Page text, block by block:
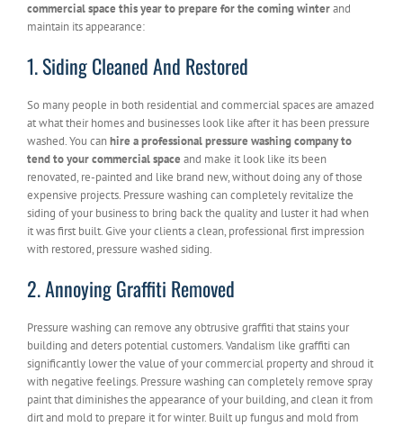
commercial space this year to prepare for the coming winterand
maintain its appearance:
1. Siding Cleaned And Restored
So many people in both residential and commercial spaces are amazed
at what their homes and businesses look like after it has been pressure
washed. You canhire a professional pressure washing company to
tend to your commercial space and make it look like its been
renovated, re-painted and like brand new, without doing any of those
expensive projects. Pressure washing can completely revitalize the
siding of your business to bring back the quality and luster it had when
it was first built. Give your clients a clean, professional first impression
with restored, pressure washed siding.
2. Annoying Graffiti Removed
Pressure washing can remove any obtrusive graffiti that stains your
building and deters potential customers. Vandalism like graffiti can
significantly lower the value of your commercial property and shroud it
with negative feelings. Pressure washing can completely remove spray
paint that diminishes the appearance of your building, and clean it from
dirt and mold to prepare it for winter. Built up fungus and mold from